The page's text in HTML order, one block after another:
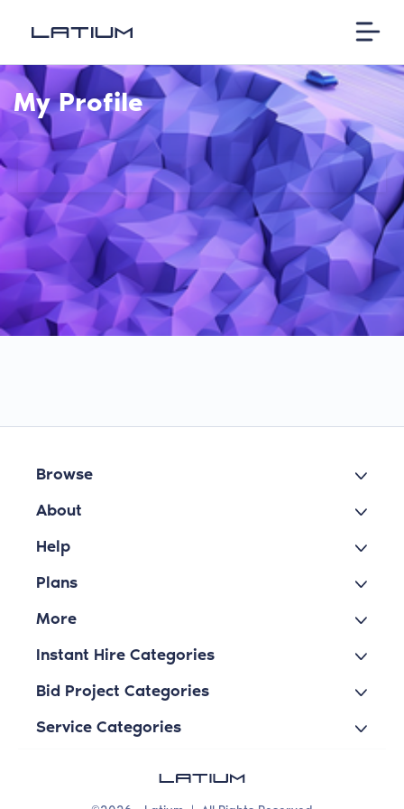
My Profile
Browse
About
Help
Plans
More
Instant Hire Categories
Bid Project Categories
Service Categories